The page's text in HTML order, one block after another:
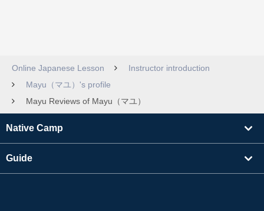
Online Japanese Lesson
Instructor introduction
Mayu（マユ）'s profile
Mayu Reviews of Mayu（マユ）
Native Camp
Guide